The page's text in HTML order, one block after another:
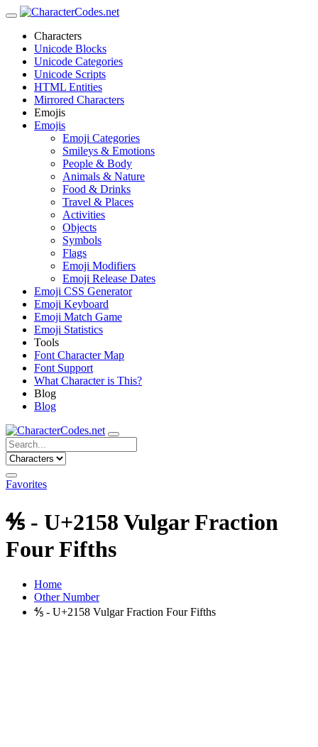
Characters
Unicode Blocks
Unicode Categories
Unicode Scripts
HTML Entities
Mirrored Characters
Emojis
Emojis
Emoji Categories
Smileys & Emotions
People & Body
Animals & Nature
Food & Drinks
Travel & Places
Activities
Objects
Symbols
Flags
Emoji Modifiers
Emoji Release Dates
Emoji CSS Generator
Emoji Keyboard
Emoji Match Game
Emoji Statistics
Tools
Font Character Map
Font Support
What Character is This?
Blog
Blog
Favorites
⅘ - U+2158 Vulgar Fraction
Four Fifths
Home
Other Number
⅘ - U+2158 Vulgar Fraction Four Fifths